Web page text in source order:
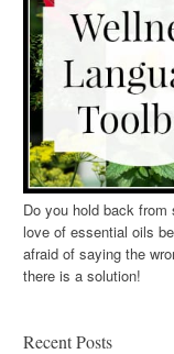
Do you hold back from
love of essential oils
afraid of saying the
there is a solution!
Recent Posts